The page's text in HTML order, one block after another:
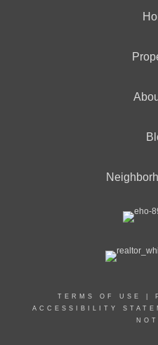
TERMS OF USE
ACCESSIBILITY